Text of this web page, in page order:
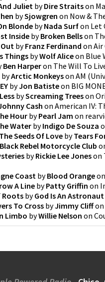
JulietbyDire Straitson
bySjowgren on Now &
BlondebyNada Surfon Let
InsidebyBroken Bellson
OutbyFranz Ferdinand on Air
ThingsbyWolf Aliceon Blue
Ben Harperon The Will To
byArctic Monkeyson AM (
byJon Batisteon BIG
byScreaming Treeson
Cashon American IV:
Hour byPearl Jam on
WaterbyIndigo De Souza
Seeds Of Love byTears
Black Rebel Motorcycle Club
byRickie Lee Joneson
Coast byBlood Orangeon
A Line byPatty Griffin on
RootsbyGod Is An Astronaut
To Cross byJimmy Cliffon
Limbo byWillie Nelson on